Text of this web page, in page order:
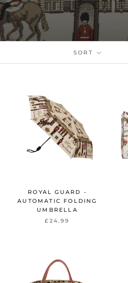
SORT
ROYAL GUARD -
AUTOMATIC FOLDING
UMBRELLA
£24.99